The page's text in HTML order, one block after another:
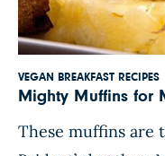
VEGAN BREAKFAST RECIPES
Mighty Muffins for
These muffins are